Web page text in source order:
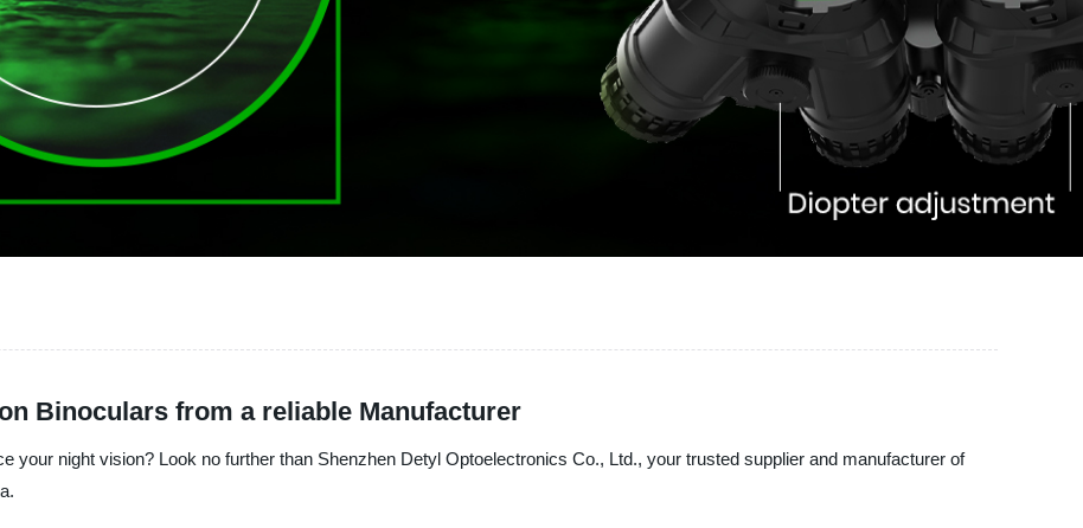
Binoculars from a reliable Manufacturer
your night vision? Look no further than Shenzhen Detyl Optoelectronics Co., Ltd., your trusted supplier and manufacturer of